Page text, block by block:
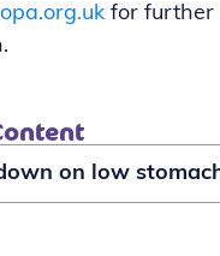
for further
on low